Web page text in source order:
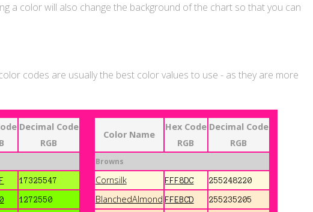
a color will also change the background of the chart so that you can
codes are usually the best color values to use - as they are more
Decimal Code
RGB
17325547
1272550
Color Name
Hex Code
RGB
Decimal Code
RGB
Browns
Cornsilk FFF8DC 255248220
BlanchedAlmond FFEBCD 255235205